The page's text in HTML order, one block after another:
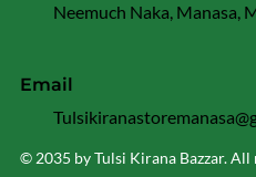
© 2035 by Tulsi Kirana Bazzar. All
Neemuch Naka, Manasa,
Email